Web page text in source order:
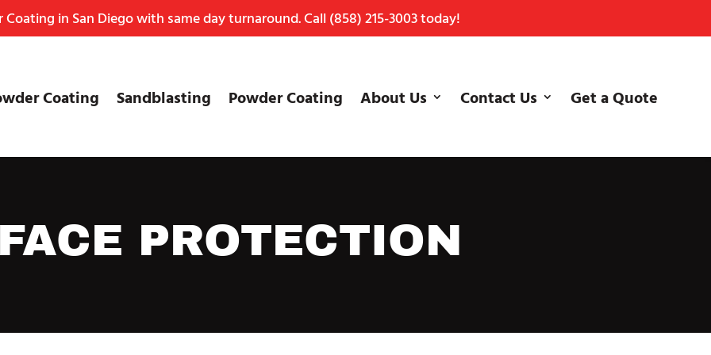
Coating in San Diego with same day turnaround. Call (858) 215-3003today!
Coating Sandblasting Powder Coating About Us Contact Us Get a Quote
PROTECTION